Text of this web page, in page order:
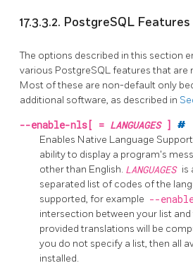
17.3.3.2. PostgreSQL Features
The options described in this section
various PostgreSQLfeatures that are
Most of these are non-default only
additional software, as described in
--enable-nls[ = LANGUAGES
#
Enables Native Language
ability to display a program's
other than English. LANGUAGES is
separated list of codes of the
supported, for example --
intersection between your list
provided translations will be
you do not specify a list, then all
installed.